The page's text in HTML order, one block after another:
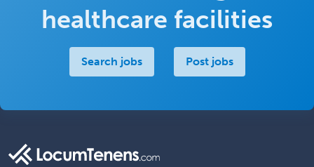
healthcare facilities
Search jobs Post jobs